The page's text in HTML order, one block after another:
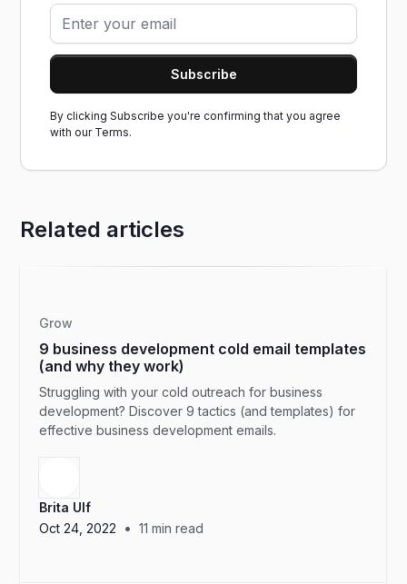
By clicking Subscribe you're confirming that you agree
with our Terms.
Related articles
Grow
9 business development cold email templates
(and why they work)
Struggling with your cold outreach for business
development? Discover 9 tactics (and templates) for
effective business development emails.
Brita Ulf
Oct 24, 2022
• 11 min read